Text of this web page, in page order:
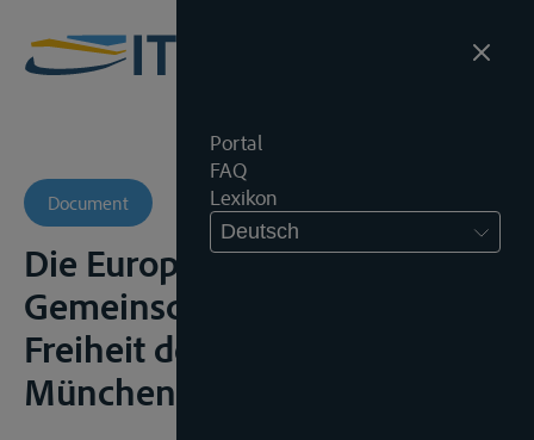
Portal
FAQ
Lexikon
Deutsch
Document
Die Europäischen
Gemeinschaften und die
Freiheit der Rheinschiffahrt,
München, 1965